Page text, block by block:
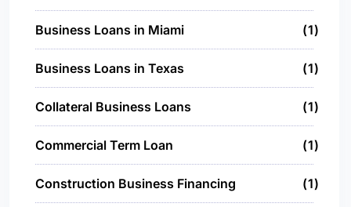
Business Loans in Miami 1
Business Loans in Texas 1
Collateral Business Loans 1
Commercial Term Loan 1
Construction Business Financing 1